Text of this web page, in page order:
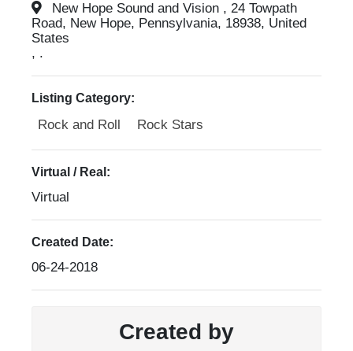
New Hope Sound and Vision , 24 Towpath
Road, New Hope, Pennsylvania, 18938, United
States
, .
Listing Category:
Rock and Roll Rock Stars
Virtual / Real:
Virtual
Created Date:
06-24-2018
Created by